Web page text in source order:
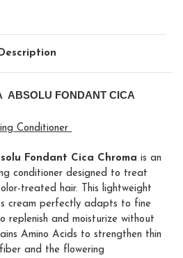
ABSOLU FONDANT CICA
Conditioner
Fondant Cica Chroma is an
conditioner designed to treat
treated hair. This lightweight
cream perfectly adapts to fine
replenish and moisturize without
Amino Acids to strengthen thin
and the flowering